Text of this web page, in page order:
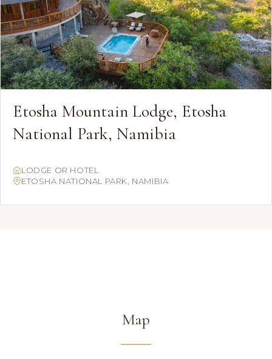
Etosha Mountain Lodge, Etosha
National Park, Namibia
LODGE OR HOTEL
ETOSHA NATIONAL PARK, NAMIBIA
Map